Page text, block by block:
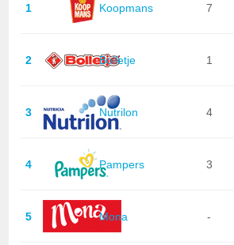
1 Koopmans 7
2 Bolletje 1
3 Nutrilon 4
4 Pampers 3
5 Mona -